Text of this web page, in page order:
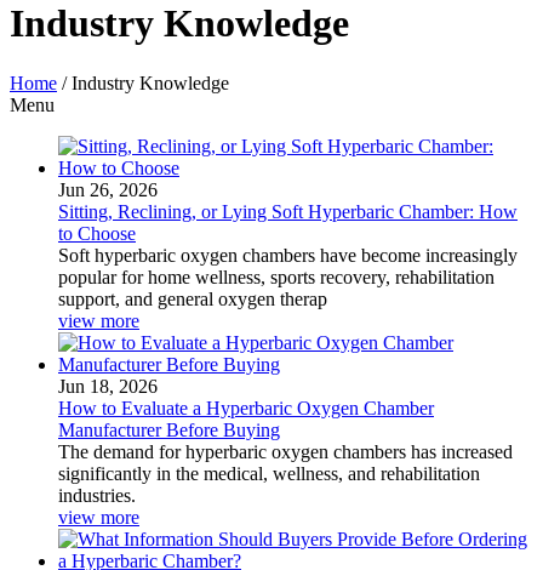
Industry Knowledge
Home /Industry Knowledge
Menu
Jun 26, 2026
Sitting, Reclining, or Lying Soft Hyperbaric Chamber: How
to Choose
Soft hyperbaric oxygen chambers have become increasingly
popular for home wellness, sports recovery, rehabilitation
support, and general oxygen therap
view more
Jun 18, 2026
How to Evaluate a Hyperbaric Oxygen Chamber
Manufacturer Before Buying
The demand for hyperbaric oxygen chambers has increased
significantly in the medical, wellness, and rehabilitation
industries.
view more